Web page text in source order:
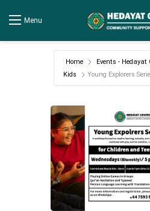
Menu
Home Events - Hedayat
Kids
Young Explorers